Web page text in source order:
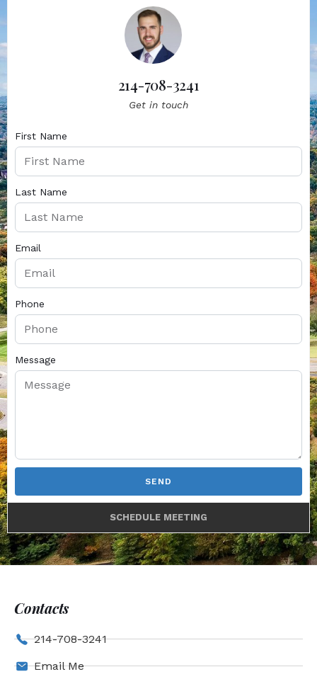
214-708-3241
Get in touch
First Name
Last Name
Email
Phone
Message
SEND
SCHEDULE MEETING
Contacts
214-708-3241
Email Me